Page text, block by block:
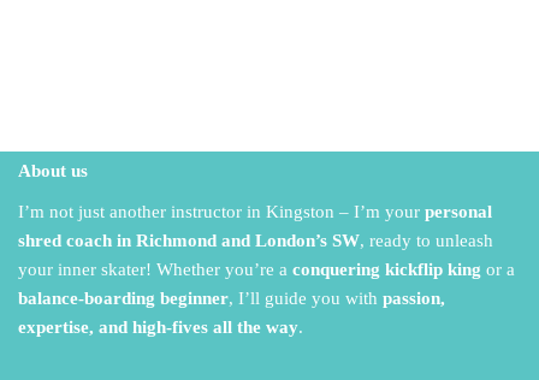
About us
I’m not just another instructor in Kingston – I’m your personal
shred coach in Richmond and London’s SW, ready to unleash
your inner skater! Whether you’re a conquering kickflip king or a
balance-boarding beginner, I’ll guide you with passion,
expertise, and high-fives all the way.